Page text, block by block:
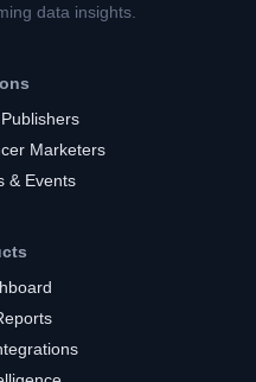
data insights.
Marketers
& Events